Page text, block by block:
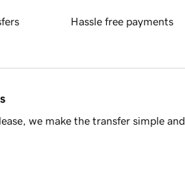
Hassle free payments
we make the transfer simple and